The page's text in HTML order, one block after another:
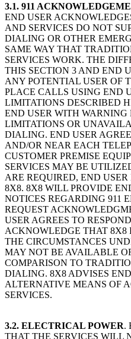
3.1. 911
END USER
AND SERVICES DO NOT
DIALING OR OTHER
SAME WAY THAT
SERVICES WORK. THE
THIS SECTION 3 AND END
ANY POTENTIAL USER OF
PLACE CALLS USING END
LIMITATIONS DESCRIBED
END USER WITH
LIMITATIONS OR
DIALING. END USER
AND/OR NEAR EACH
CUSTOMER PREMISE
SERVICES MAY BE
ARE REQUIRED, END
8X8. 8X8 WILL PROVIDE
NOTICES REGARDING 911
REQUEST
USER AGREES TO
ACKNOWLEDGE THAT 8X8
THE CIRCUMSTANCES
MAY NOT BE AVAILABLE
COMPARISON TO
DIALING. 8X8 ADVISES
ALTERNATIVE MEANS OF
SERVICES.
3.2. ELECTRICAL POWER.
THAT THE SERVICES WILL